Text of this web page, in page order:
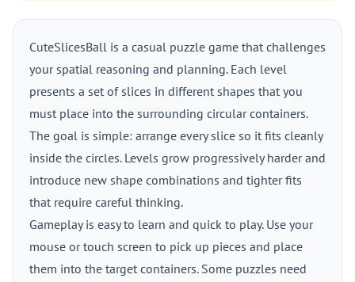
CuteSlicesBall is a casual puzzle game that challenges
your spatial reasoning and planning. Each level
presents a set of slices in different shapes that you
must place into the surrounding circular containers.
The goal is simple: arrange every slice so it fits cleanly
inside the circles. Levels grow progressively harder and
introduce new shape combinations and tighter fits
that require careful thinking.
Gameplay is easy to learn and quick to play. Use your
mouse or touch screen to pick up pieces and place
them into the target containers. Some puzzles need